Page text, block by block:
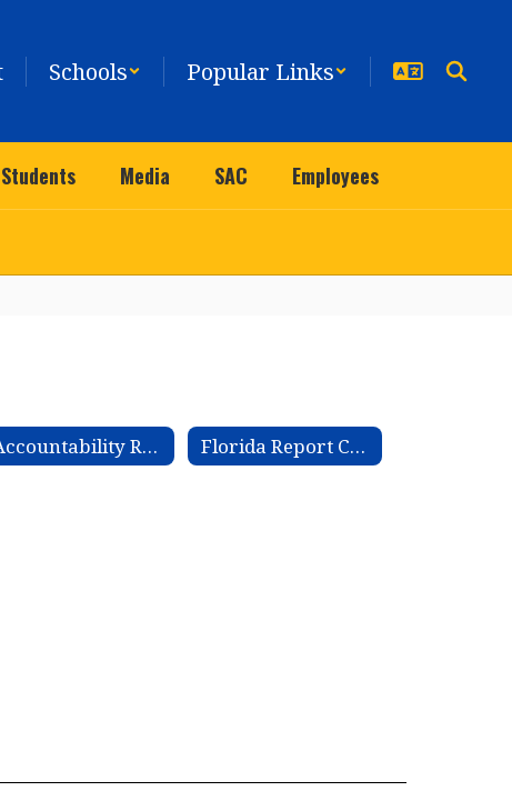
Schools Popular Links
Media SAC Employees
Accountability Reports Florida Report Cards